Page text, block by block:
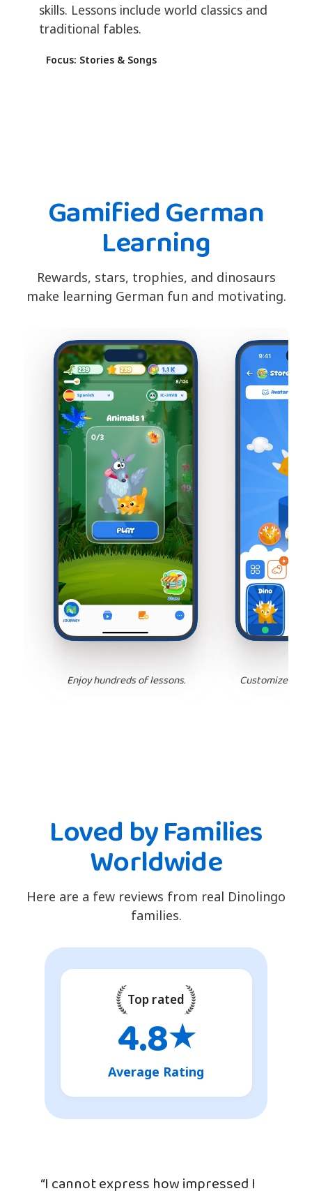
skills. Lessons include world classics and
traditional fables.
Focus: Stories & Songs
Gamified German
Learning
Rewards, stars, trophies, and dinosaurs
make learning German fun and motivating.
Enjoy hundreds of lessons. Customize
Loved by Families
Worldwide
Here are a few reviews from real Dinolingo
families.
Top rated
4.8★
Average Rating
“I cannot express how impressed I